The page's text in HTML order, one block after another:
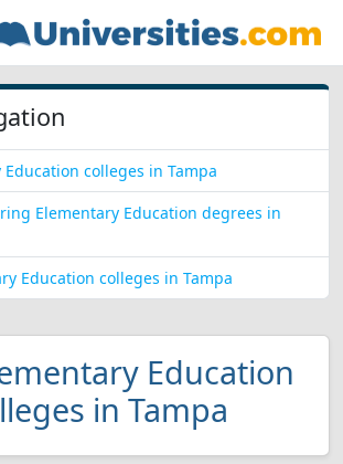
Education colleges in Tampa
Elementary Education degrees in
Education colleges in Tampa
Education
in Tampa